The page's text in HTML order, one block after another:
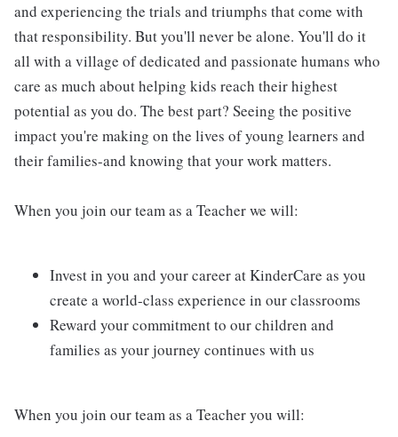
and experiencing the trials and triumphs that come with
that responsibility. But you'll never be alone. You'll do it
all with a village of dedicated and passionate humans who
care as much about helping kids reach their highest
potential as you do. The best part? Seeing the positive
impact you're making on the lives of young learners and
their families-and knowing that your work matters.
When you join our team as a Teacher we will:
Invest in you and your career at KinderCare as you
create a world-class experience in our classrooms
Reward your commitment to our children and
families as your journey continues with us
When you join our team as a Teacher you will: